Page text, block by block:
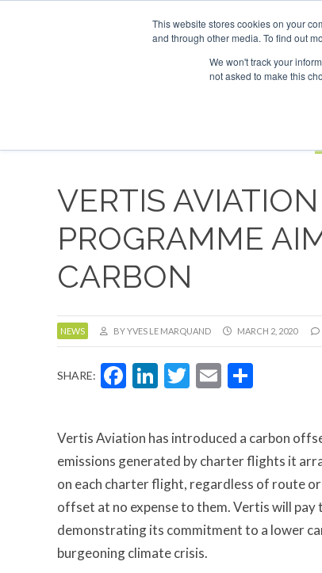
This website stores cookies on your
and through other media. To find out
We won't track your
not asked to make this
ADVERTISING AND SPONSORSHIP
VERTIS
PROGRAMME
CARBON
NEWS BY YVES LE MARQUAND MARCH 2, 2020
SHARE: Facebook
LinkedIn
Twitter
Email
Vertis Aviation has introduced a carbon
emissions generated by charter flights it
on each charter flight, regardless of route
offset at no expense to them. Vertis will
demonstrating its commitment to a lower
burgeoning climate crisis.